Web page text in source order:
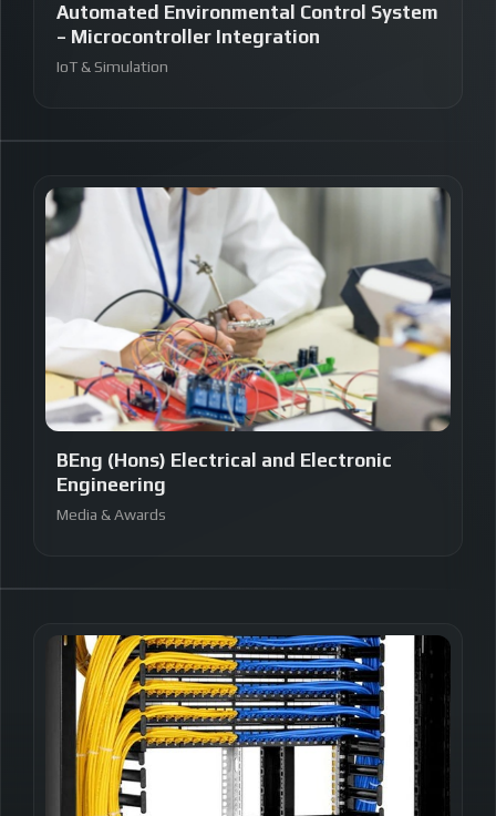
Automated Environmental Control System
– Microcontroller Integration
IoT & Simulation
BEng (Hons) Electrical and Electronic
Engineering
Media & Awards